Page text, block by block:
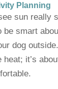
Planning
sun really
be smart
dog
heat; it’s